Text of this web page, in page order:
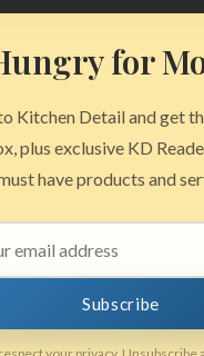
for
Kitchen Detail and get
plus exclusive KD
have products and
Subscribe